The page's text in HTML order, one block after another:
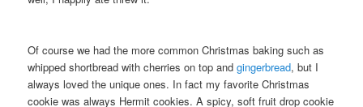
Of course we had the more common Christmas baking such as
whipped shortbread with cherries on top andgingerbread, but I
always loved the unique ones. In fact my favorite Christmas
cookie was always Hermit cookies. A spicy, soft fruit drop cookie